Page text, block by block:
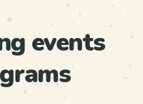
events